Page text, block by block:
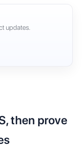
updates.
then prove